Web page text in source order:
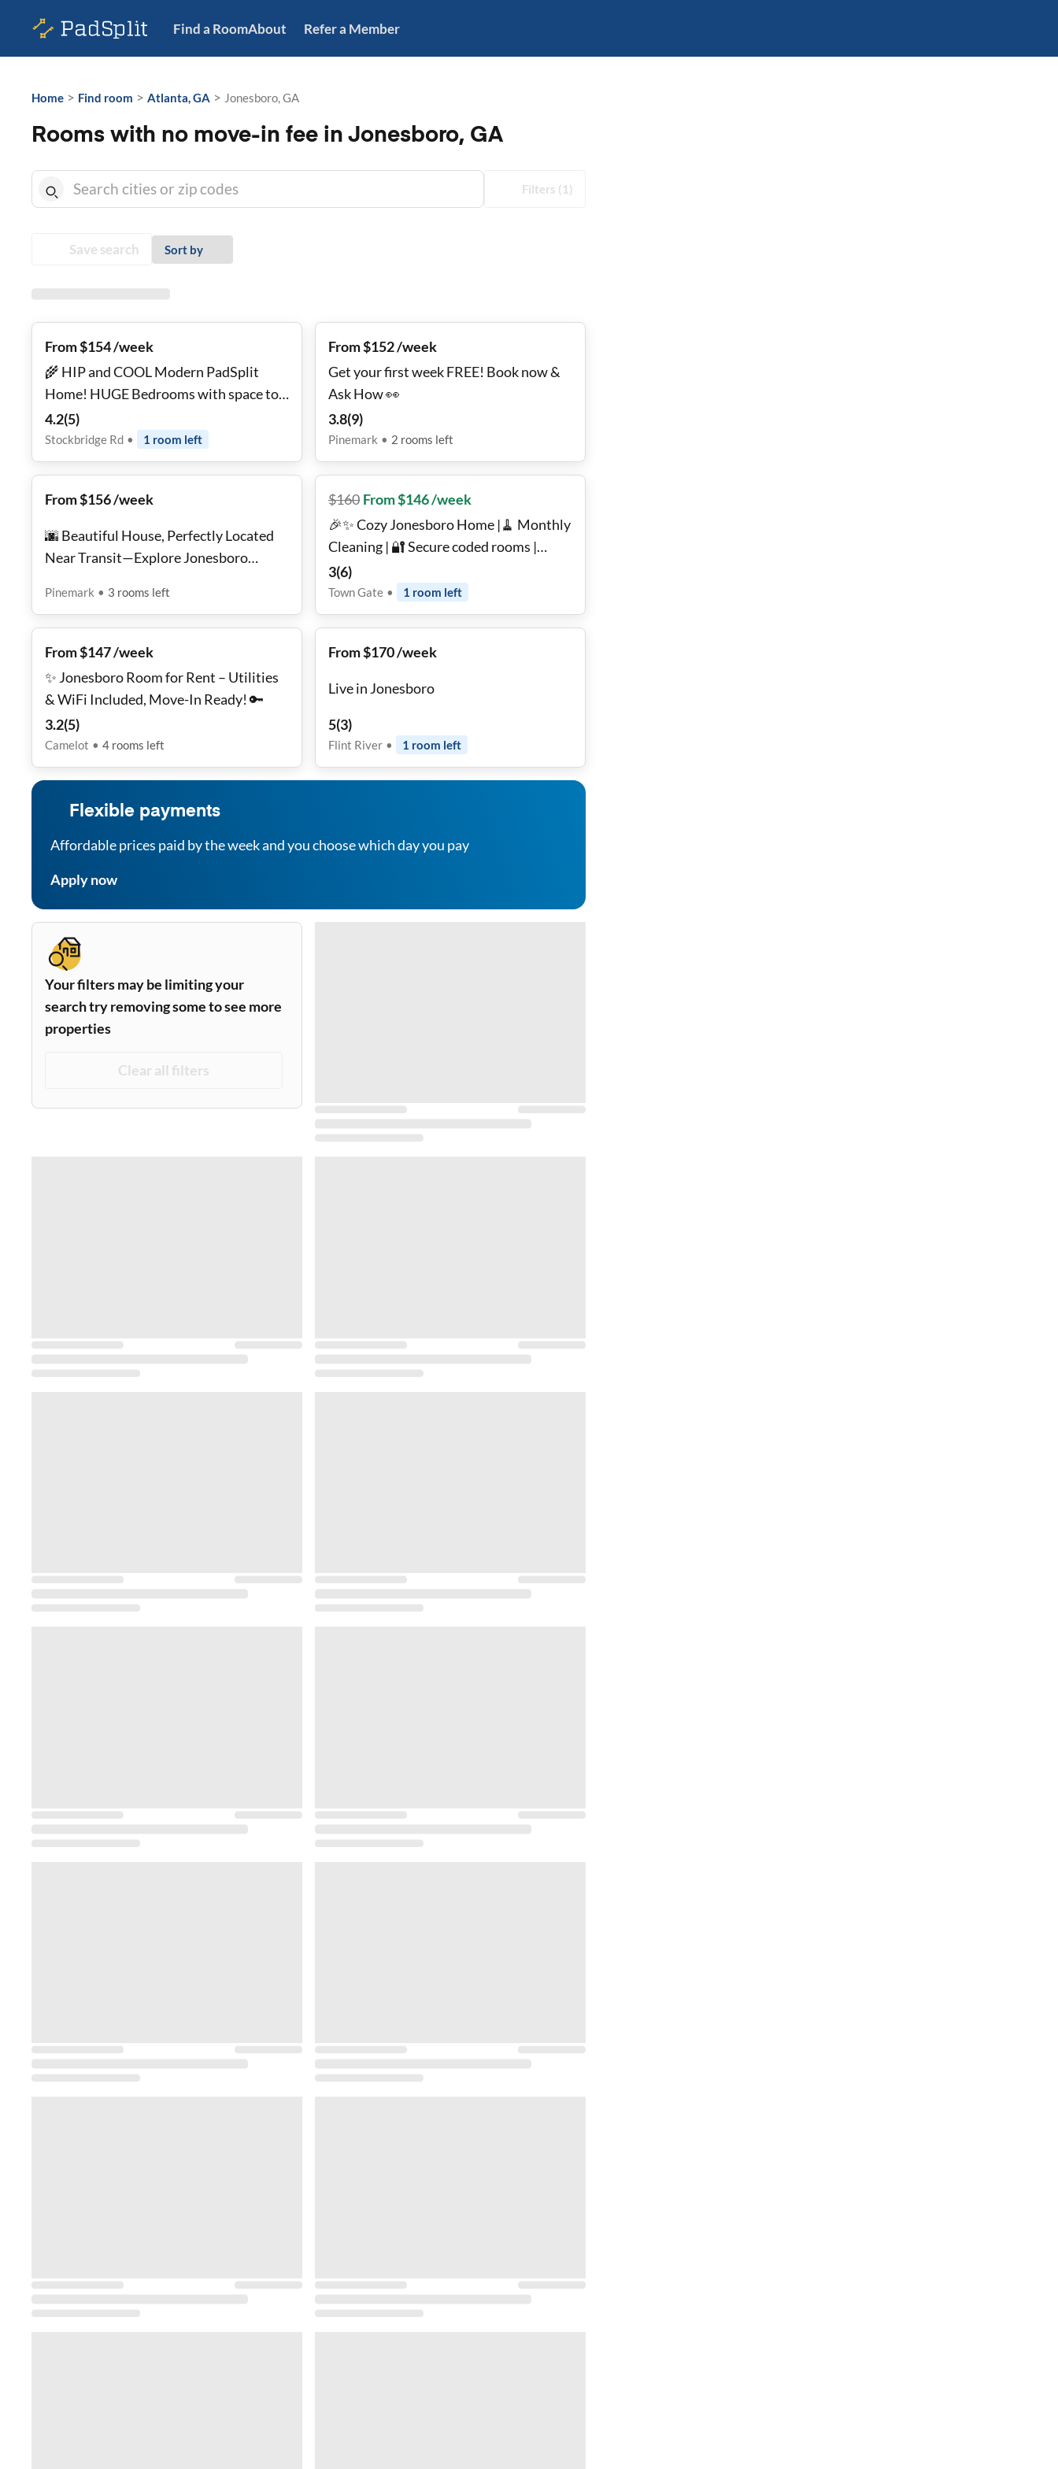
Find a RoomAbout Refer a Member
Home > Find room > Atlanta, GA > Jonesboro, GA
Rooms with no move-in fee in Jonesboro, GA
Filters (1)
Save search Sort by
From $154 /week
🌾 HIP and COOL Modern PadSplit
Home! HUGE Bedrooms with space to
chill. Work from Home with FAST WiFi!
Don't Miss Out! BRAND NEW
4.2(5)
Stockbridge Rd • 1 room left
From $152 /week
Get your first week FREE! Book now &
Ask How 👀
3.8(9)
Pinemark • 2 rooms left
From $156 /week
🌆 Beautiful House, Perfectly Located
Near Transit—Explore Jonesboro
Pinemark • 3 rooms left
$160 From $146 /week
🎉✨ Cozy Jonesboro Home |🧹 Monthly
Cleaning | 🔐 Secure coded rooms |
Furnished, Wi-Fi, W/D ✨| Backyard 🌿 +
Essentials Nearby 🛒
3(6)
Town Gate • 1 room left
From $147 /week
✨ Jonesboro Room for Rent – Utilities
& WiFi Included, Move-In Ready! 🔑
3.2(5)
Camelot • 4 rooms left
From $170 /week
Live in Jonesboro
5(3)
Flint River • 1 room left
Flexible payments
Affordable prices paid by the week and you choose which day you pay
Apply now
Your filters may be limiting your
search try removing some to see more
properties
Clear all filters